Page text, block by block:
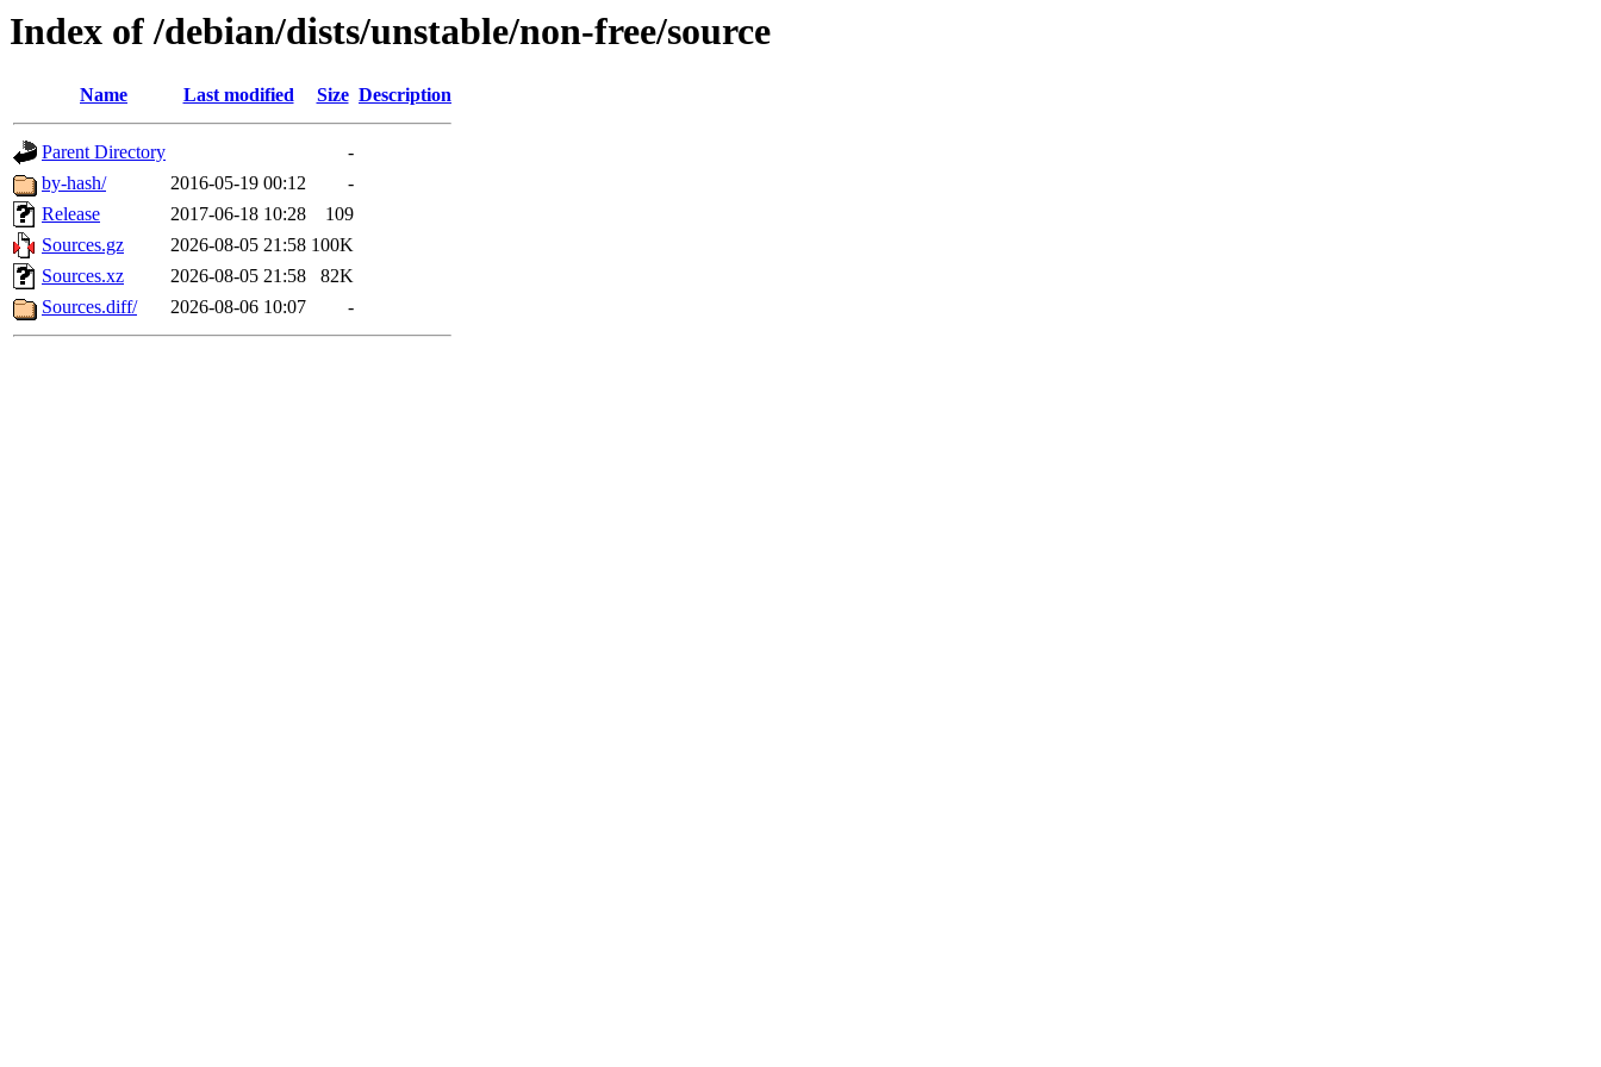
Index of /debian/dists/unstable/non-free/source
Name Last modified Size Description
Parent Directory
-
by-hash/
2016-05-19 00:12
-
Release
2017-06-18 10:28
109
Sources.gz
2026-08-05 21:58 100K
Sources.xz
2026-08-05 21:58
82K
Sources.diff/
2026-08-06 10:07 -